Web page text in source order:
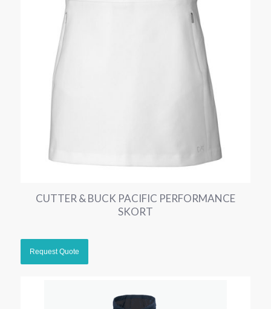
CUTTER & BUCK PACIFIC PERFORMANCE
SKORT